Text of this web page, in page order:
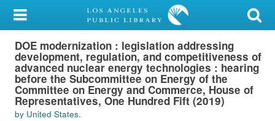
My Account
Library Card
Sign In
Search
DOE modernization : legislation addressing
development, regulation, and competitiveness of
advanced nuclear energy technologies : hearing
before the Subcommittee on Energy of the
Committee on Energy and Commerce, House of
Representatives, One Hundred Fift (2019)
by United States.